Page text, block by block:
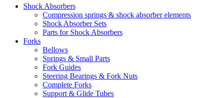
Shock Absorbers
Compression springs & shock absorber elements
Shock Absorber Sets
Parts for Shock Absorbers
Forks
Bellows
Springs & Small Parts
Fork Guides
Steering Bearings & Fork Nuts
Complete Forks
Support & Glide Tubes